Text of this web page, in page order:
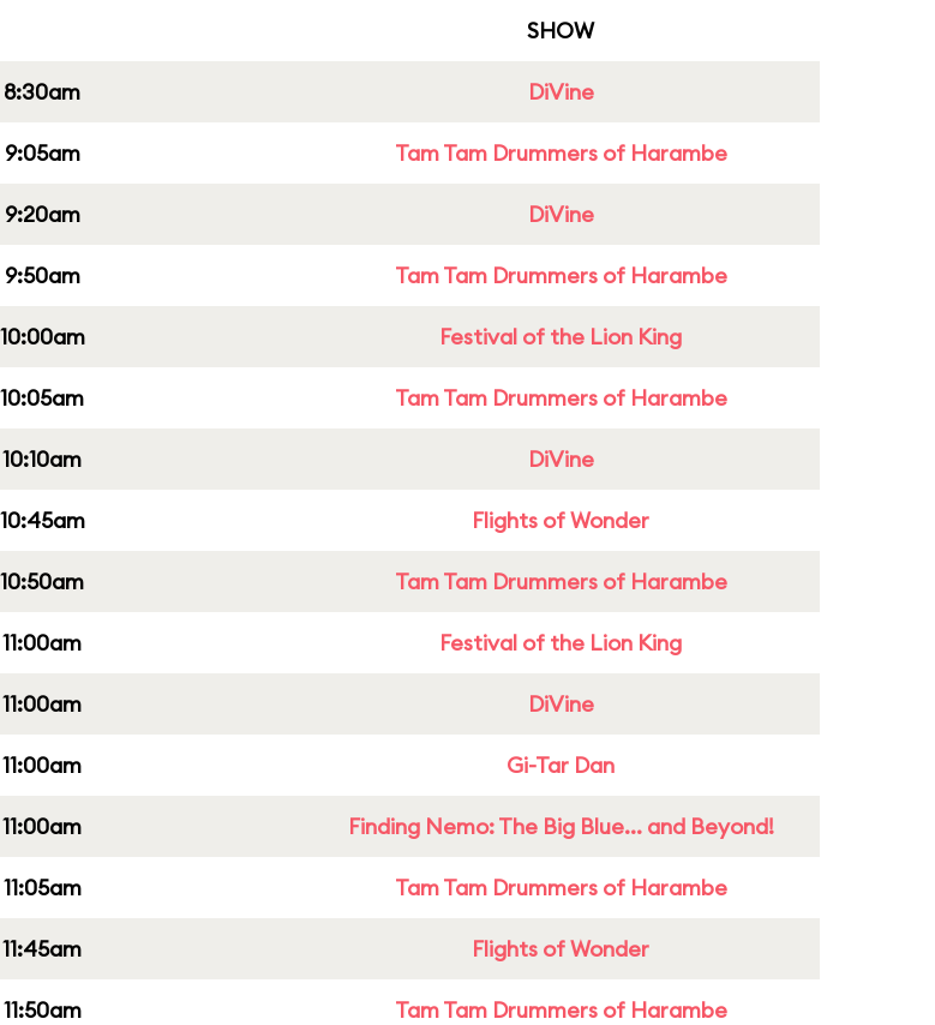
SHOW
8:30am DiVine
9:05am Tam Tam Drummers of Harambe
9:20am DiVine
9:50am Tam Tam Drummers of Harambe
10:00am Festival of the Lion King
10:05am Tam Tam Drummers of Harambe
10:10am DiVine
10:45am Flights of Wonder
10:50am Tam Tam Drummers of Harambe
11:00am Festival of the Lion King
11:00am DiVine
11:00am Gi-Tar Dan
11:00am Finding Nemo: The Big Blue... and Beyond!
11:05am Tam Tam Drummers of Harambe
11:45am Flights of Wonder
11:50am Tam Tam Drummers of Harambe